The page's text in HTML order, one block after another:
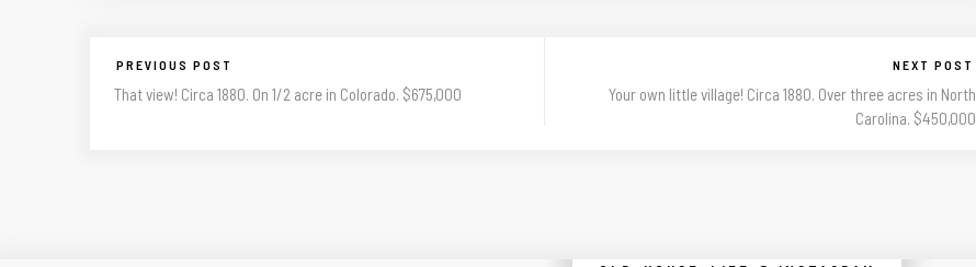
PREVIOUS POST
That view! Circa 1880. On 1/2 acre in Colorado. $675,000
NEXT POST
Your own little village! Circa 1880. Over three acres in North
Carolina. $450,000